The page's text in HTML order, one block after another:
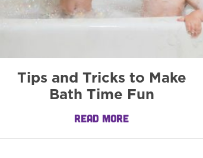
Tips and Tricks to Make
Bath Time Fun
READ MORE